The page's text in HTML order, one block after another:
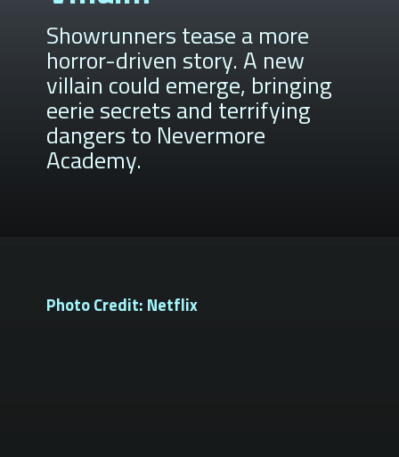
Showrunners tease a more
horror-driven story. A new
villain could emerge, bringing
eerie secrets and terrifying
dangers to Nevermore
Academy.
Photo Credit: Netflix